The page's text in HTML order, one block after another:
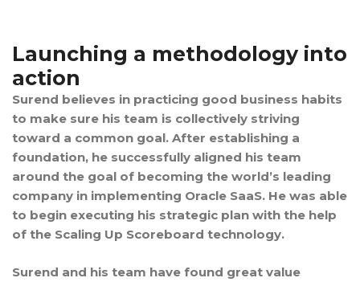
Launching a methodology into
action
Surend believes in practicing good business habits
to make sure his team is collectively striving
toward a common goal. After establishing a
foundation, he successfully aligned his team
around the goal of becoming the world’s leading
company in implementing Oracle SaaS. He was able
to begin executing his strategic plan with the help
of the Scaling Up Scoreboard technology.
Surend and his team have found great value